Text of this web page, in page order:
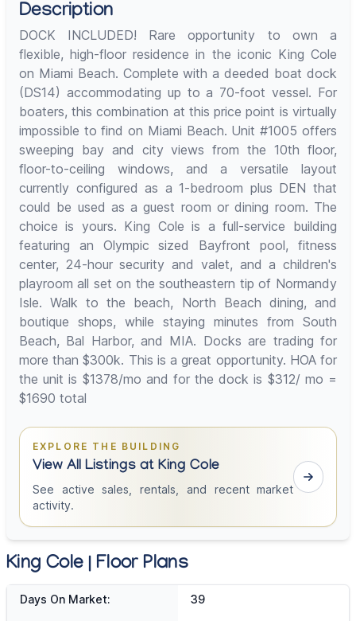
Description
DOCK INCLUDED! Rare opportunity to own a
flexible, high-floor residence in the iconic King Cole
on Miami Beach. Complete with a deeded boat dock
(DS14) accommodating up to a 70-foot vessel. For
boaters, this combination at this price point is virtually
impossible to find on Miami Beach. Unit #1005 offers
sweeping bay and city views from the 10th floor,
floor-to-ceiling windows, and a versatile layout
currently configured as a 1-bedroom plus DEN that
could be used as a guest room or dining room. The
choice is yours. King Cole is a full-service building
featuring an Olympic sized Bayfront pool, fitness
center, 24-hour security and valet, and a children's
playroom all set on the southeastern tip of Normandy
Isle. Walk to the beach, North Beach dining, and
boutique shops, while staying minutes from South
Beach, Bal Harbor, and MIA. Docks are trading for
more than $300k. This is a great opportunity. HOA for
the unit is $1378/mo and for the dock is $312/ mo =
$1690 total
EXPLORE THE BUILDING
View All Listings at King Cole
See active sales, rentals, and recent market
activity.
King Cole | Floor Plans
Days On Market: 39